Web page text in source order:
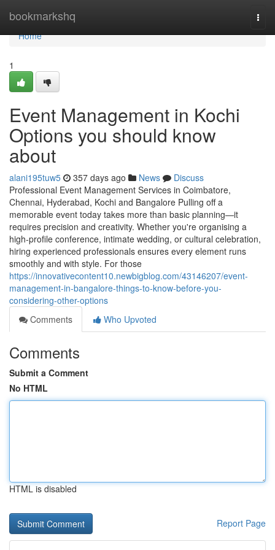
bookmarkshq
Home
Home
1
Event Management in Kochi
Options you should know
about
alani195tuw5 357 days ago News
Discuss
Professional Event Management Services in Coimbatore,
Chennai, Hyderabad, Kochi and Bangalore Pulling off a
memorable event today takes more than basic planning—it
requires precision and creativity. Whether you're organising a
high-profile conference, intimate wedding, or cultural celebration,
hiring experienced professionals ensures every element runs
smoothly and with style. For those
https://innovativecontent10.newbigblog.com/43146207/event-
management-in-bangalore-things-to-know-before-you-
considering-other-options
Comments
Who Upvoted
Comments
Submit a Comment
No HTML
HTML is disabled
Report Page